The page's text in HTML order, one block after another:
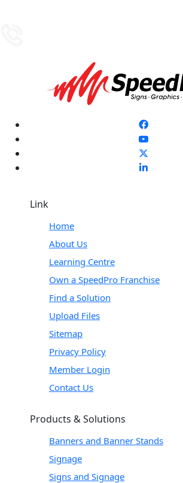
Link
Home
About Us
Learning Centre
Own a SpeedPro Franchise
Find a Solution
Upload Files
Sitemap
Privacy Policy
Member Login
Contact Us
Products & Solutions
Banners and Banner Stands
Signage
Signs and Signage